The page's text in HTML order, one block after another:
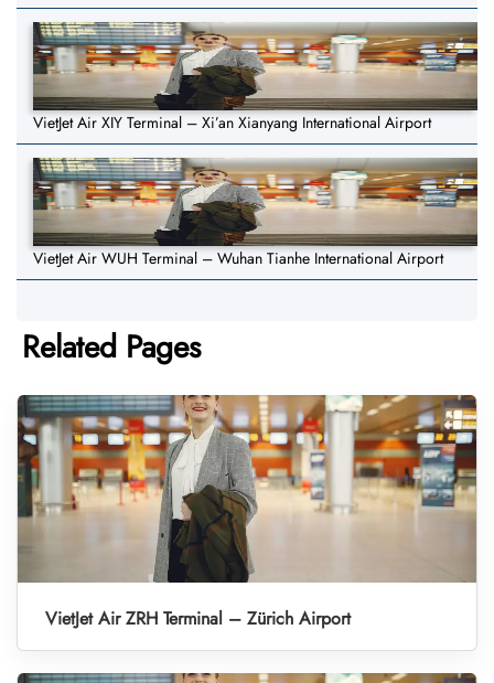
VietJet Air XIY Terminal – Xi’an Xianyang International Airport
VietJet Air WUH Terminal – Wuhan Tianhe International Airport
Related Pages
VietJet Air ZRH Terminal – Zürich Airport